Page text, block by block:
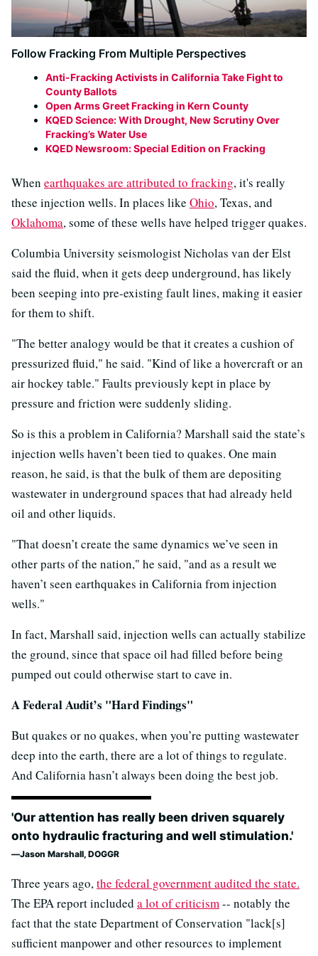
Follow Fracking From Multiple Perspectives
Anti-Fracking Activists in California Take Fight to
County Ballots
Open Arms Greet Fracking in Kern County
KQED Science: With Drought, New Scrutiny Over
Fracking’s Water Use
KQED Newsroom: Special Edition on Fracking
When earthquakes are attributed to fracking, it's really
these injection wells. In places like Ohio, Texas, and
Oklahoma, some of these wells have helped trigger quakes.
Columbia University seismologist Nicholas van der Elst
said the fluid, when it gets deep underground, has likely
been seeping into pre-existing fault lines, making it easier
for them to shift.
"The better analogy would be that it creates a cushion of
pressurized fluid," he said. "Kind of like a hovercraft or an
air hockey table." Faults previously kept in place by
pressure and friction were suddenly sliding.
So is this a problem in California? Marshall said the state’s
injection wells haven’t been tied to quakes. One main
reason, he said, is that the bulk of them are depositing
wastewater in underground spaces that had already held
oil and other liquids.
"That doesn’t create the same dynamics we’ve seen in
other parts of the nation," he said, "and as a result we
haven’t seen earthquakes in California from injection
wells."
In fact, Marshall said, injection wells can actually stabilize
the ground, since that space oil had filled before being
pumped out could otherwise start to cave in.
A Federal Audit’s "Hard Findings"
But quakes or no quakes, when you’re putting wastewater
deep into the earth, there are a lot of things to regulate.
And California hasn’t always been doing the best job.
'Our attention has really been driven squarely
onto hydraulic fracturing and well stimulation.'
Jason Marshall, DOGGR
Three years ago,the federal government audited the state.
The EPA report included a lot of criticism-- notably the
fact that the state Department of Conservation "lack[s]
sufficient manpower and other resources to implement